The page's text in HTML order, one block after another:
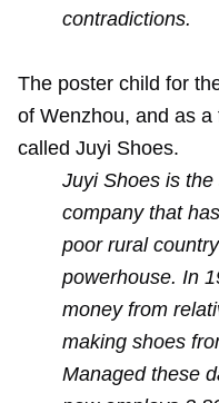
contradictions.
The poster child for
of Wenzhou, and as
called Juyi Shoes.
Juyi Shoes is
company that
poor rural
powerhouse. In
money from
making shoes
Managed these